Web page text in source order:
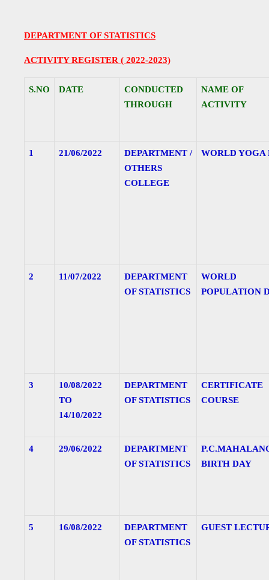
DEPARTMENT OF STATISTICS
ACTIVITY REGISTER ( 2022-2023)
S.NO DATE
CONDUCTED
THROUGH
NAME OF
ACTIVITY
1 21/06/2022
DEPARTMENT /
OTHERS
COLLEGE
WORLD YOGA
2 11/07/2022
DEPARTMENT
OF STATISTICS
WORLD
POPULATION
3
10/08/2022
TO
14/10/2022
DEPARTMENT
OF STATISTICS
CERTIFICATE
COURSE
4 29/06/2022
DEPARTMENT
OF STATISTICS
BIRTH DAY
5 16/08/2022
DEPARTMENT
OF STATISTICS
GUEST